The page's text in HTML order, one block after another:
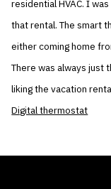
residential HVAC. I
that rental. The smart
either coming home
There was always just
liking the vacation
Digital thermostat